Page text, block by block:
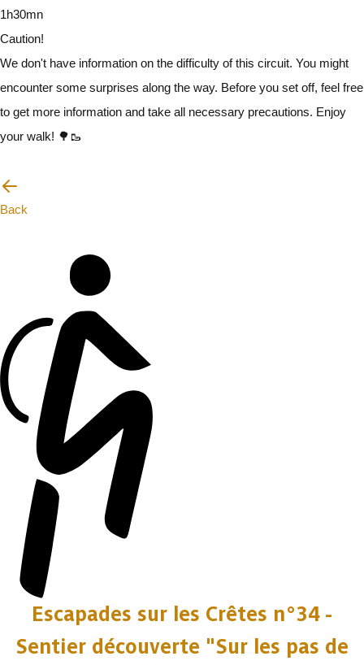
1h30mn
Caution!
We don't have information on the difficulty of this circuit. You might
encounter some surprises along the way. Before you set off, feel free
to get more information and take all necessary precautions. Enjoy
your walk! 🌳🥾
Back
Escapades sur les Crêtes n°34 -
Sentier découverte "Sur les pas de